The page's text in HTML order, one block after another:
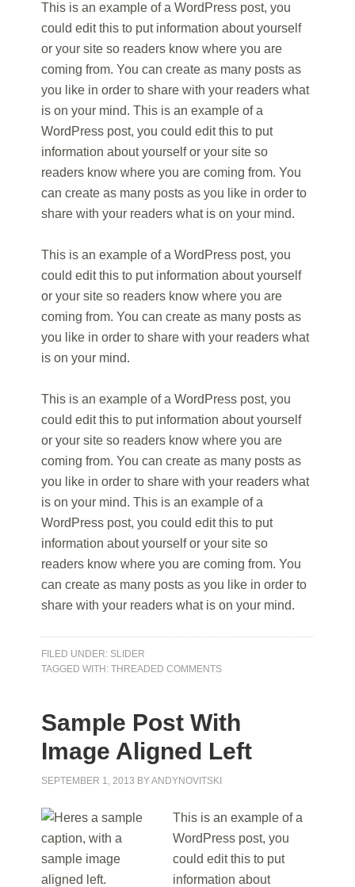
This is an example of a WordPress post, you
could edit this to put information about yourself
or your site so readers know where you are
coming from. You can create as many posts as
you like in order to share with your readers what
is on your mind. This is an example of a
WordPress post, you could edit this to put
information about yourself or your site so
readers know where you are coming from. You
can create as many posts as you like in order to
share with your readers what is on your mind.
This is an example of a WordPress post, you
could edit this to put information about yourself
or your site so readers know where you are
coming from. You can create as many posts as
you like in order to share with your readers what
is on your mind.
This is an example of a WordPress post, you
could edit this to put information about yourself
or your site so readers know where you are
coming from. You can create as many posts as
you like in order to share with your readers what
is on your mind. This is an example of a
WordPress post, you could edit this to put
information about yourself or your site so
readers know where you are coming from. You
can create as many posts as you like in order to
share with your readers what is on your mind.
FILED UNDER: SLIDER
TAGGED WITH:THREADED COMMENTS
Sample Post With
Image Aligned Left
SEPTEMBER 1, 2013 BYANDYNOVITSKI
This is an example of a
WordPress post, you
could edit this to put
information about